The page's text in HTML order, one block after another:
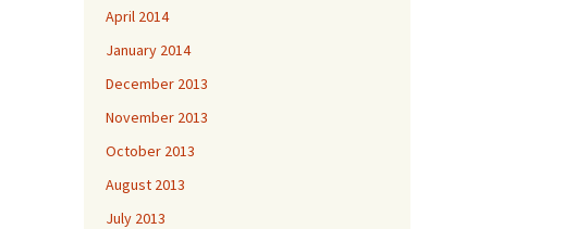
April 2014
January 2014
December 2013
November 2013
October 2013
August 2013
July 2013